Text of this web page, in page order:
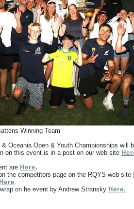
Winning Team
Oceania Open & Youth Championships will
on this event is in a post on our web site
are Here.
the competitors page on the RQYS web site
Here.
on he event by Andrew Stransky Here.